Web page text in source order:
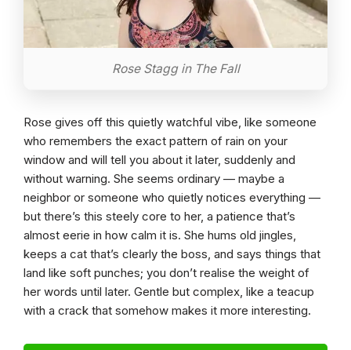
Rose Stagg in The Fall
Rose gives off this quietly watchful vibe, like someone
who remembers the exact pattern of rain on your
window and will tell you about it later, suddenly and
without warning. She seems ordinary — maybe a
neighbor or someone who quietly notices everything —
but there’s this steely core to her, a patience that’s
almost eerie in how calm it is. She hums old jingles,
keeps a cat that’s clearly the boss, and says things that
land like soft punches; you don’t realise the weight of
her words until later. Gentle but complex, like a teacup
with a crack that somehow makes it more interesting.